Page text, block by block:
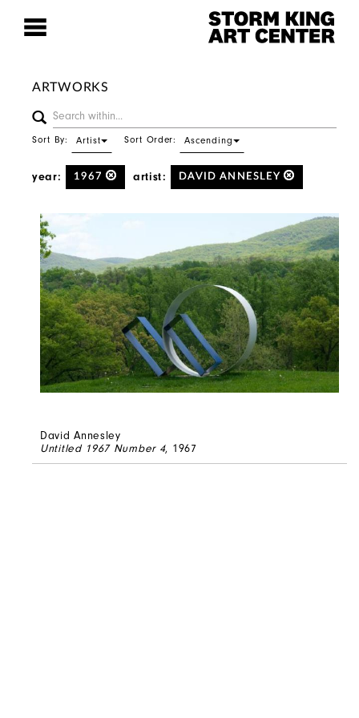
ARTWORKS
Sort By: Artist Sort Order: Ascending
year: 1967 artist: DAVID ANNESLEY
David Annesley
Untitled 1967 Number 4, 1967